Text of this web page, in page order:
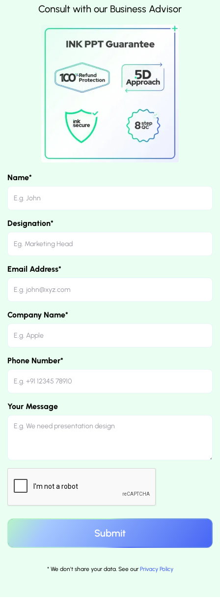
Consult with our Business Advisor
Name*
Designation*
Email Address*
Company Name*
Phone Number*
Your Message
* We don't share your data. See our Privacy Policy